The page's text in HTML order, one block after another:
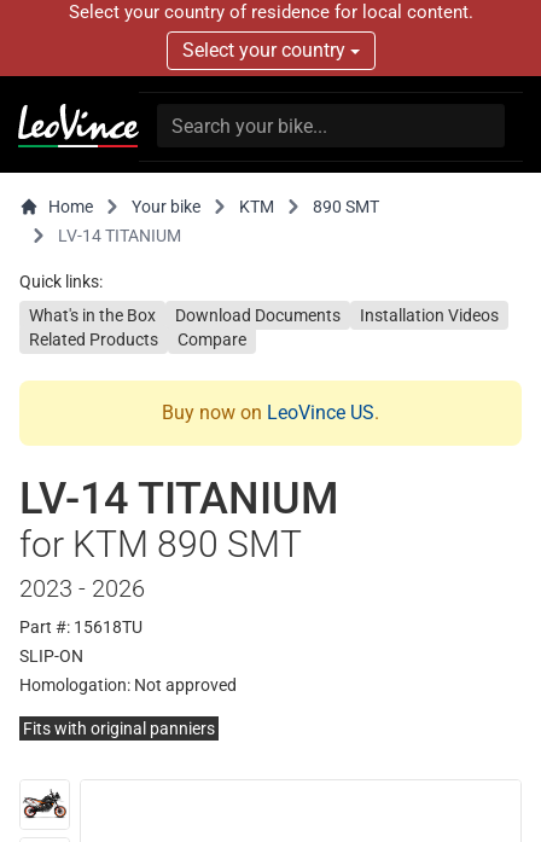
Select your country of residence for local content.
Select your country
Home Your bike KTM
890 SMT
LV-14 TITANIUM
Quick links:
What's in the Box
Download Documents
Installation Videos
Related Products
Compare
Buy now on LeoVince US.
LV-14 TITANIUM
for KTM 890 SMT
2023 - 2026
Part #: 15618TU
SLIP-ON
Homologation: Not approved
Fits with original panniers